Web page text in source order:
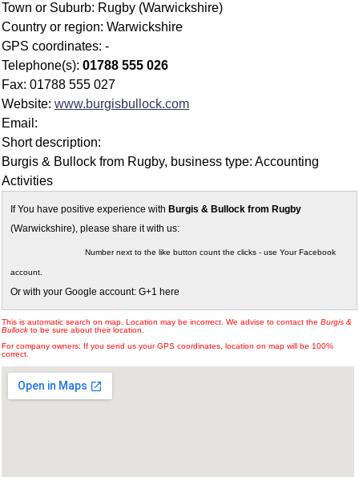
Town or Suburb: Rugby (Warwickshire)
Country or region: Warwickshire
GPS coordinates: -
Telephone(s): 01788 555 026
Fax: 01788 555 027
Website: www.burgisbullock.com
Email:
Short description:
Burgis & Bullock from Rugby, business type: Accounting
Activities
If You have positive experience with Burgis & Bullock from Rugby
(Warwickshire), please share it with us:
Number next to the like button count the clicks - use Your Facebook
account.
Or with your Google account: G+1 here
This is automatic search on map. Location may be incorrect. We advise to contact the Burgis &
Bullock to be sure about their location.
For company owners: If you send us your GPS coordinates, location on map will be 100%
correct.